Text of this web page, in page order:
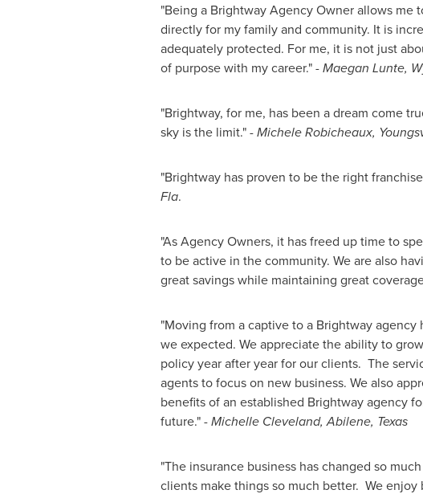
"Being a Brightway Agency Owner allows
directly for my family and community. It is
adequately protected. For me, it is not just
of purpose with my career."-Maegan Lunte,
"Brightway, for me, has been a dream come
sky is the limit."-Michele Robicheaux,
"Brightway has proven to be the right
Fla.
"As Agency Owners, it has freed up time to
to be active in the community. We are also
great savings while maintaining great
"Moving from a captive to a Brightway
we expected. We appreciate the ability to
policy year after year for our clients. The
agents to focus on new business. We also
benefits of an established Brightway agency
future."-Michelle Cleveland,Abilene, Texas
"The insurance business has changed so
clients make things so much better. We